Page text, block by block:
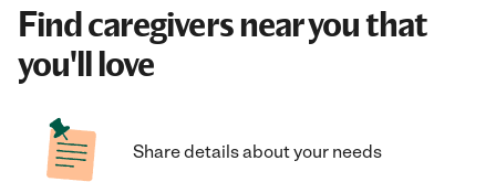
Find caregivers near you that
you'll love
Share details about your needs